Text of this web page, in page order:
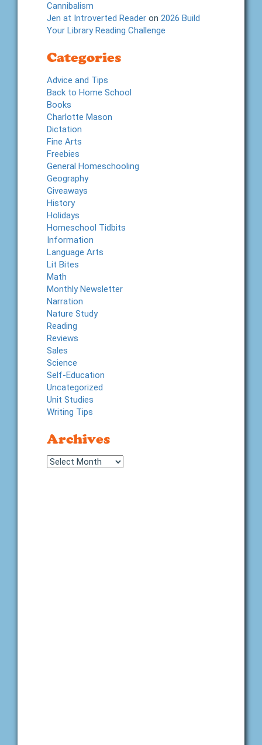
Cannibalism
Jen at Introverted Reader on 2026 Build
Your Library Reading Challenge
Categories
Advice and Tips
Back to Home School
Books
Charlotte Mason
Dictation
Fine Arts
Freebies
General Homeschooling
Geography
Giveaways
History
Holidays
Homeschool Tidbits
Information
Language Arts
Lit Bites
Math
Monthly Newsletter
Narration
Nature Study
Reading
Reviews
Sales
Science
Self-Education
Uncategorized
Unit Studies
Writing Tips
Archives
Archives